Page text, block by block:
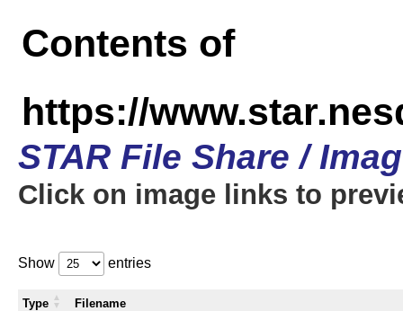
Contents of
https://
STAR File Share /
Click on image links to
Show entries
Type Filename